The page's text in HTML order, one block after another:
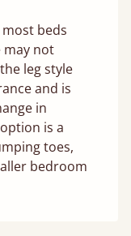
beds
may not
leg style
and is
in
is a
toes,
bedroom